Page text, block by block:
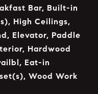
Bar, Built-in
High Ceilings,
Elevator, Paddle
Hardwood
Eat-in
Wood Work